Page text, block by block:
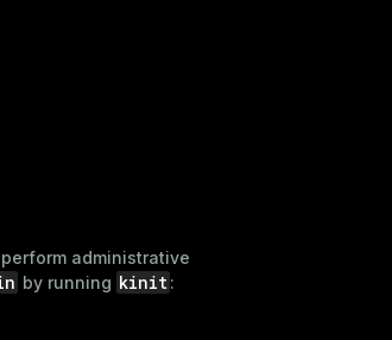
administrative
by running kinit :